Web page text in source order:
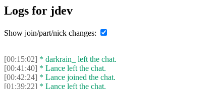
Logs for jdev
Show join/part/nick changes:
[00:15:02] * darkrain_ left the chat.
[00:41:40] * Lance left the chat.
[00:42:24] * Lance joined the chat.
[01:39:22] * Lance left the chat.